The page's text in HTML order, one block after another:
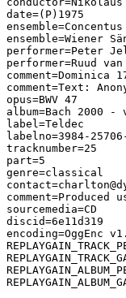
date=(P)1975
ensemble=Wiener
performer=Peter
performer=Ruud
comment=Text:
opus=BWV 47
album=Bach 2000
label=Teldec
labelno=3984-
tracknumber=25
part=5
genre=classical
sourcemedia=CD
discid=6e11d319